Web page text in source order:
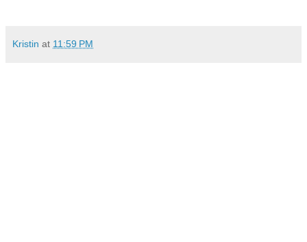
Kristin at 11:59 PM